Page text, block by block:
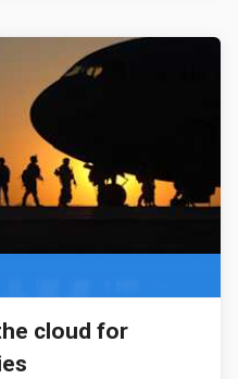
cloud for